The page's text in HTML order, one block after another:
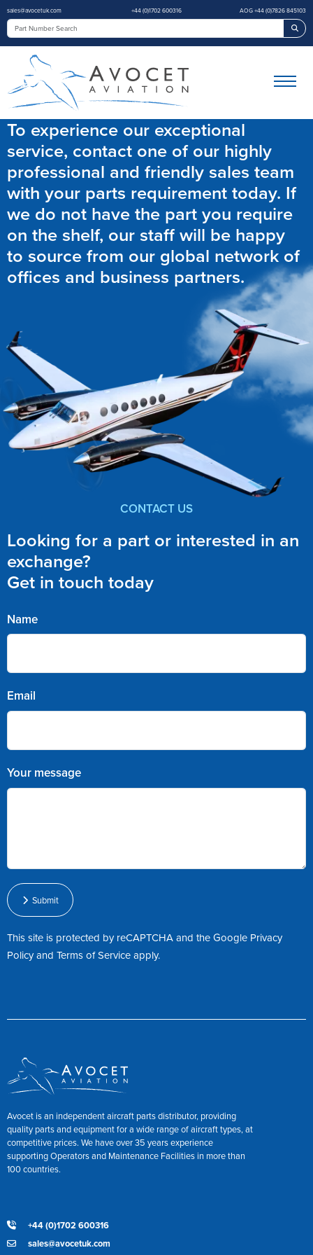
sales@avocetuk.com +44 (0)1702 600316 AOG +44 (0)7826 845103
To experience our exceptional
service, contact one of our highly
professional and friendly sales team
with your parts requirement today. If
we do not have the part you require
on the shelf, our staff will be happy
to source from our global network of
offices and business partners.
CONTACT US
Looking for a part or interested in an
exchange?
Get in touch today
Name
Email
Your message
Submit
This site is protected by reCAPTCHA and the Google Privacy
PolicyandTerms of Serviceapply.
Avocet is an independent aircraft parts distributor, providing
quality parts and equipment for a wide range of aircraft types, at
competitive prices. We have over 35 years experience
supporting Operators and Maintenance Facilities in more than
100 countries.
+44 (0)1702 600316
sales@avocetuk.com